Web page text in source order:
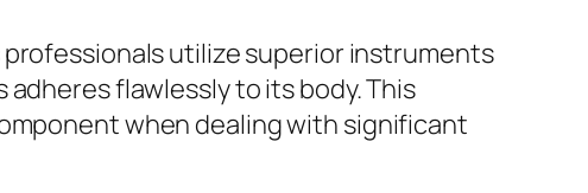
professionals utilize superior instruments
flawlessly to its body. This
when dealing with significant